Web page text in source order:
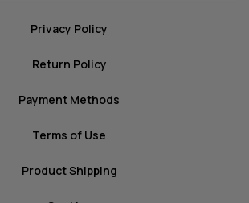
Privacy Policy
Return Policy
Payment Methods
Terms of Use
Product Shipping